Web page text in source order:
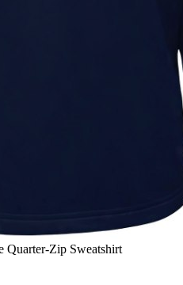
Quarter-Zip Sweatshirt